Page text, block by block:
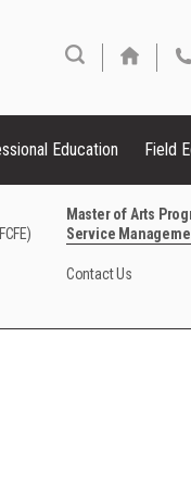
Master of Arts
Service
Contact Us
Education Field